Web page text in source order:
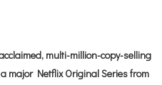
multi-million-copy-selling
major Netflix Original Series from